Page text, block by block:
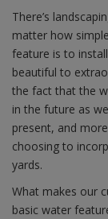
There’s
matter how
feature is to
beautiful to
the fact that the
in the future as
present, and
choosing to
yards.
What makes our
basic water